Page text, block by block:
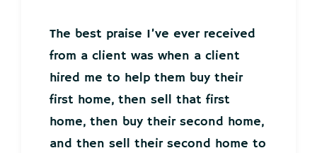
The best praise I’ve ever received
from a client was when a client
hired me to help them buy their
first home, then sell that first
home, then buy their second home,
and then sell their second home to